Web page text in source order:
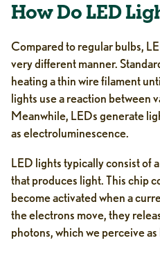
How Do LED
Compared to regular bulbs,
very different manner.
heating a thin wire filament
lights use a reaction between
Meanwhile, LEDs generate
as electroluminescence.
LED lights typically consist of
that produces light. This chip
become activated when a
the electrons move, they
photons, which we perceive